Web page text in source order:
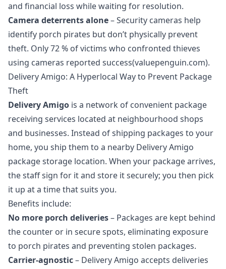
and financial loss while waiting for resolution.
Camera deterrents alone– Security cameras help
identify porch pirates but don’t physically prevent
theft. Only 72 % of victims who confronted thieves
using cameras reported success(valuepenguin.com).
Delivery Amigo: A Hyperlocal Way to Prevent Package
Theft
Delivery Amigo is a network of convenient package
receiving services located at neighbourhood shops
and businesses. Instead of shipping packages to your
home, you ship them to a nearby Delivery Amigo
package storage location. When your package arrives,
the staff sign for it and store it securely; you then pick
it up at a time that suits you.
Benefits include:
No more porch deliveries– Packages are kept behind
the counter or in secure spots, eliminating exposure
to porch pirates and preventing stolen packages.
Carrier‑agnostic– Delivery Amigo accepts deliveries